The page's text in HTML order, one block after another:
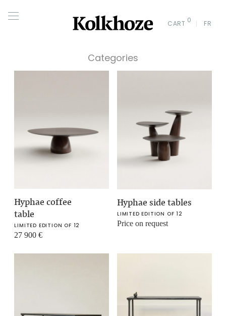
CART 0 FR
Categories
Hyphae coffee
table
LIMITED EDITION OF 12
27 900€
Hyphae side tables
LIMITED EDITION OF 12
Price on request